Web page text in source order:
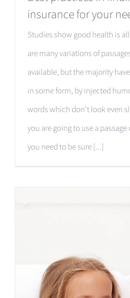
insurance for your
Studies show good health is
are many variations of
available, but the majority
in some form, by injected
words which don't look even
you are going to use a
you need to be sure [...]